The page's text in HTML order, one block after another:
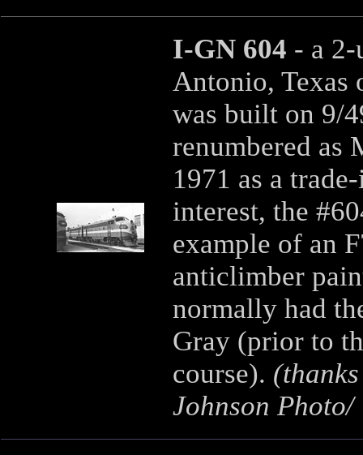
I-GN 604 - a
Antonio, Texas
was built on 9/
renumbered as
1971 as a
interest, the
example of an
anticlimber
normally had
Gray (prior to
course).
Johnson